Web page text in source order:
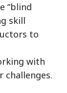
“blind
skill
to
with
challenges.